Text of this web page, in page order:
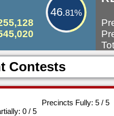
46.81%
Contests
Precincts Fully: 5 / 5
0 / 5